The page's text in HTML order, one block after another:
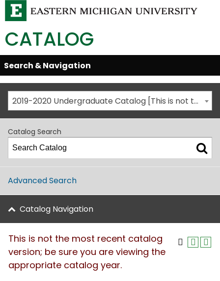
CATALOG
Skip
Global
Navigation
Open/Close
Search & Navigation
2019-2020 Undergraduate Catalog [This is not the most recent catalog version; be sure you are viewing the appropriate catalog year.]
Catalog Search
Advanced Search
Catalog Navigation
This is not the most recent catalog
version; be sure you are viewing the
appropriate catalog year.